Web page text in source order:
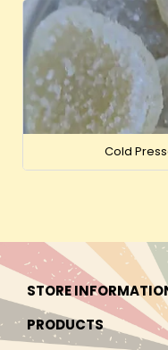
Cold
STORE
PRODUCTS